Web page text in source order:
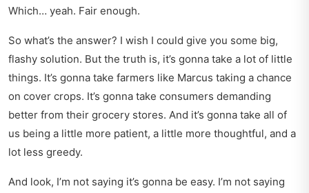
Which… yeah. Fair enough.
So what’s the answer? I wish I could give you some big,
flashy solution. But the truth is, it’s gonna take a lot of little
things. It’s gonna take farmers like Marcus taking a chance
on cover crops. It’s gonna take consumers demanding
better from their grocery stores. And it’s gonna take all of
us being a little more patient, a little more thoughtful, and a
lot less greedy.
And look, I’m not saying it’s gonna be easy. I’m not saying